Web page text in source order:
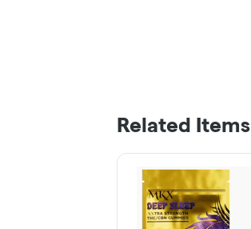
Related Items